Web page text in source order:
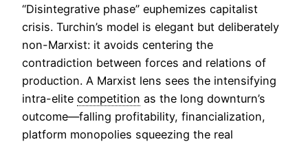
“Disintegrative phase” euphemizes capitalist
crisis. Turchin’s model is elegant but deliberately
non-Marxist: it avoids centering the
contradiction between forces and relations of
production. A Marxist lens sees the intensifying
intra-elite competition as the long downturn’s
outcome—falling profitability, financialization,
platform monopolies squeezing the real